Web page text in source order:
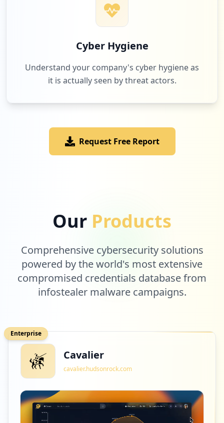
Cyber Hygiene
Understand your company's cyber hygiene as
it is actually seen by threat actors.
Request Free Report
Our Products
Comprehensive cybersecurity solutions
powered by the world's most extensive
compromised credentials database from
infostealer malware campaigns.
Enterprise
Cavalier
cavalier.hudsonrock.com